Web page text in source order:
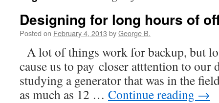
Designing for long hours of
Posted on February 4, 2013 byGeorge B.
A lot of things work for backup, but
cause us to pay closer atttention to our
studying a generator that was in the
as much as 12 … Continue reading →